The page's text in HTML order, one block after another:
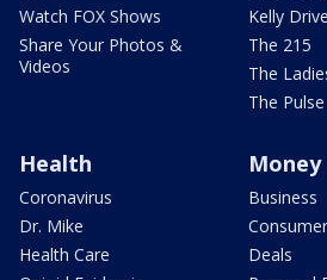
Watch FOX Shows
Share Your Photos &
Videos
Kelly
The 215
The
The Pulse
Health
Coronavirus
Dr. Mike
Health Care
Money
Business
Consumer
Deals